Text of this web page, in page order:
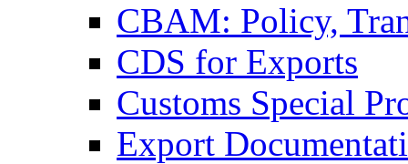
CBAM: Policy,
CDS for Exports
Customs Special
Export